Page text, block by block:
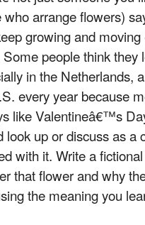
arrange flowers)
growing and moving
people think they
in the Netherlands,
every year because
like Valentineâ€™s
up or discuss as a
with it. Write a
that flower and why
the meaning you